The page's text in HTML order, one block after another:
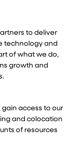
to deliver
technology and
of what we do,
growth and
access to our
and colocation
of resources